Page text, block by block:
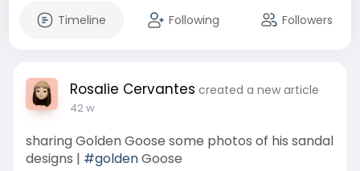
Timeline Following Followers
Rosalie Cervantes created a new article
42 w
sharing Golden Goose some photos of his sandal
designs | #goldenGoose